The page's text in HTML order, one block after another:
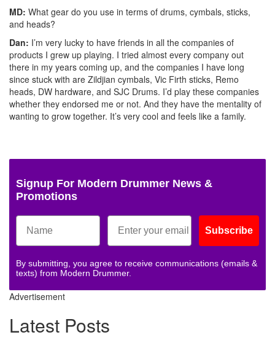
MD: What gear do you use in terms of drums, cymbals, sticks,
and heads?
Dan: I’m very lucky to have friends in all the companies of
products I grew up playing. I tried almost every company out
there in my years coming up, and the companies I have long
since stuck with are Zildjian cymbals, Vic Firth sticks, Remo
heads, DW hardware, and SJC Drums. I’d play these companies
whether they endorsed me or not. And they have the mentality of
wanting to grow together. It’s very cool and feels like a family.
Signup For Modern Drummer News &
Promotions
Subscribe
By submitting, you agree to receive communications (emails &
texts) from Modern Drummer.
Advertisement
Latest Posts